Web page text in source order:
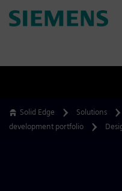
Skip
to
Solid Edge Solutions
development portfolio